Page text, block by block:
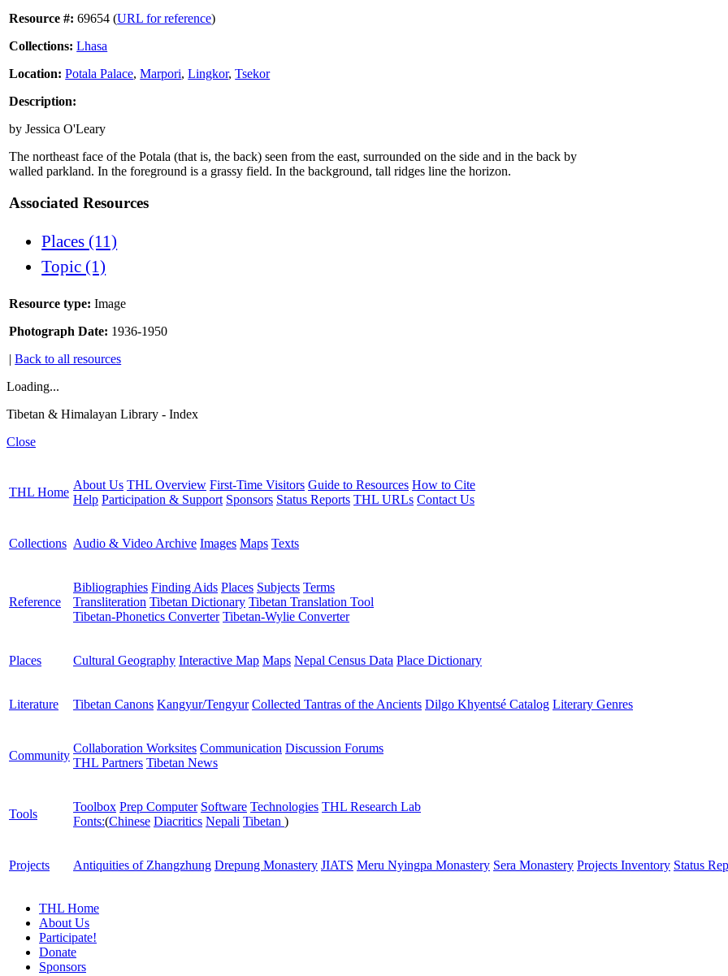
Resource #: 69654 (URL for reference)
Collections: Lhasa
Location: Potala Palace,Marpori,Lingkor,Tsekor
Description:
by Jessica O'Leary
The northeast face of the Potala (that is, the back) seen from the east, surrounded on the side and in the back by
walled parkland. In the foreground is a grassy field. In the background, tall ridges line the horizon.
Associated Resources
Places (11)
Topic (1)
Resource type: Image
Photograph Date: 1936-1950
|Back to all resources
Loading...
Tibetan & Himalayan Library - Index
Close
THL Home
About Us THL Overview First-Time Visitors Guide to Resources How to Cite
Help Participation & Support Sponsors Status Reports THL URLs Contact Us
Collections Audio & Video Archive Images Maps Texts
Reference
Bibliographies Finding Aids Places Subjects Terms
Transliteration Tibetan Dictionary Tibetan Translation Tool
Tibetan-Phonetics Converter Tibetan-Wylie Converter
Places Cultural Geography Interactive Map Maps Nepal Census Data Place Dictionary
Literature Tibetan Canons Kangyur/Tengyur Collected Tantras of the Ancients Dilgo Khyentsé Catalog Literary Genres
Community
Collaboration Worksites Communication Discussion Forums
THL Partners Tibetan News
Tools
Toolbox Prep Computer Software Technologies THL Research Lab
Fonts:(Chinese Diacritics Nepali Tibetan )
Projects Antiquities of Zhangzhung Drepung Monastery JIATS Meru Nyingpa Monastery Sera Monastery Projects Inventory Status
THL Home
About Us
Participate!
Donate
Sponsors